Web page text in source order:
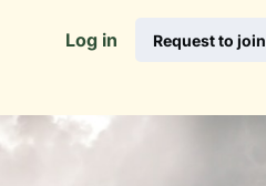
Log in Request to join